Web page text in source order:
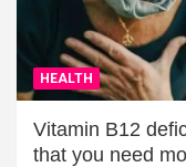
HEALTH
Vitamin B12
that you need